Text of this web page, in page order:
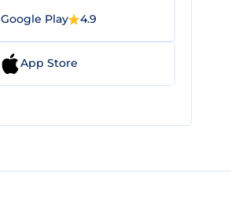
Google Play 4.9
App Store